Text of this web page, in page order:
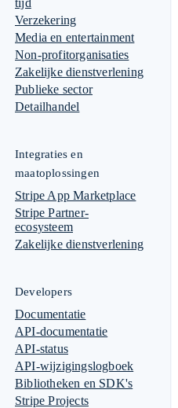
Verzekering
Media en entertainment
Non-profitorganisaties
Zakelijke dienstverlening
Publieke sector
Detailhandel
Integraties en
maatoplossingen
Stripe App Marketplace
Stripe Partner-
ecosysteem
Zakelijke dienstverlening
Developers
Documentatie
API-documentatie
API-status
API-wijzigingslogboek
Bibliotheken en SDK's
Stripe Projects